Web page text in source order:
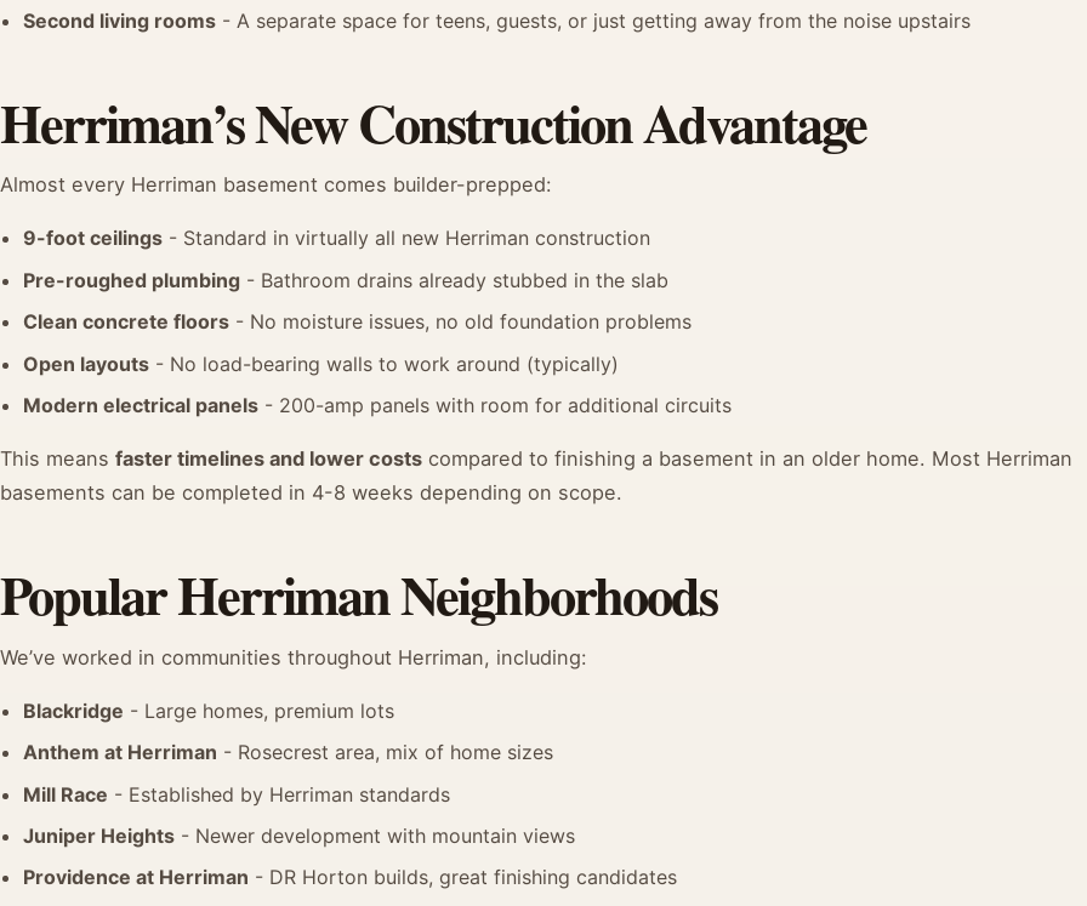
Second living rooms - A separate space for teens, guests, or just getting away from the noise upstairs
Herriman’s New Construction Advantage
Almost every Herriman basement comes builder-prepped:
9-foot ceilings - Standard in virtually all new Herriman construction
Pre-roughed plumbing - Bathroom drains already stubbed in the slab
Clean concrete floors - No moisture issues, no old foundation problems
Open layouts - No load-bearing walls to work around (typically)
Modern electrical panels - 200-amp panels with room for additional circuits
This means faster timelines and lower costs compared to finishing a basement in an older home. Most Herriman
basements can be completed in 4-8 weeks depending on scope.
Popular Herriman Neighborhoods
We’ve worked in communities throughout Herriman, including:
Blackridge - Large homes, premium lots
Anthem at Herriman - Rosecrest area, mix of home sizes
Mill Race - Established by Herriman standards
Juniper Heights - Newer development with mountain views
Providence at Herriman - DR Horton builds, great finishing candidates